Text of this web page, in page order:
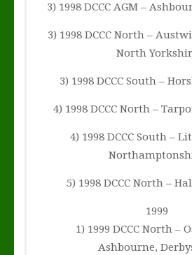
3) 1998 DCCC AGM –
3) 1998 DCCC North –
North
3) 1998 DCCC South –
4) 1998 DCCC North –
4) 1998 DCCC South –
5) 1998 DCCC North –
1999
1) 1999 DCCC North –
Ashbourne,